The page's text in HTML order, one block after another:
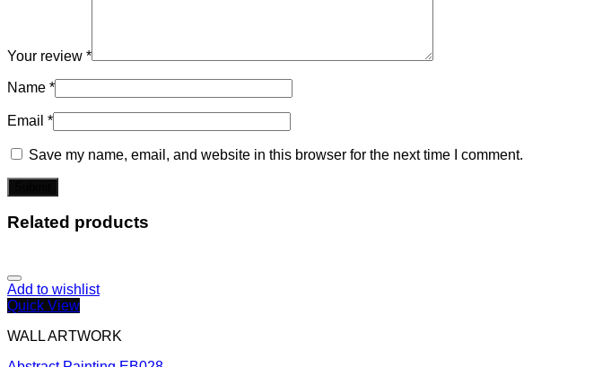
Your review *
Name *
Email *
Save my name, email, and website in this browser for the next time I comment.
Related products
Add to wishlist
Quick View
WALL ARTWORK